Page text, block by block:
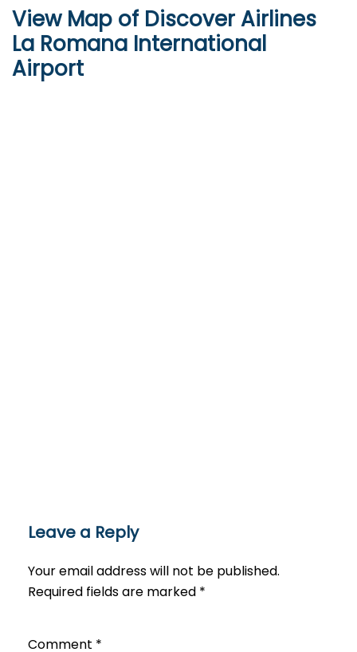
View Map of Discover Airlines
La Romana International
Airport
Leave a Reply
Your email address will not be published.
Required fields are marked *
Comment *